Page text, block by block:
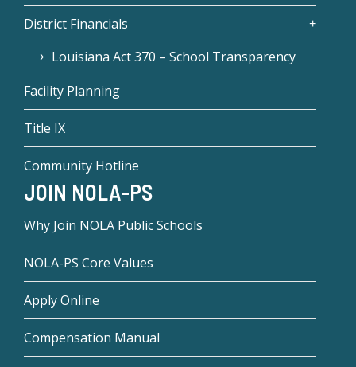
District Financials
Louisiana Act 370 – School Transparency
Facility Planning
Title IX
Community Hotline
JOIN NOLA-PS
Why Join NOLA Public Schools
NOLA-PS Core Values
Apply Online
Compensation Manual